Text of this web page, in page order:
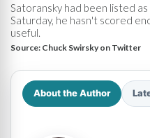
Satoransky had been listed
Saturday, he hasn't scored
useful.
Source: Chuck Swirsky on Twitter
About the Author